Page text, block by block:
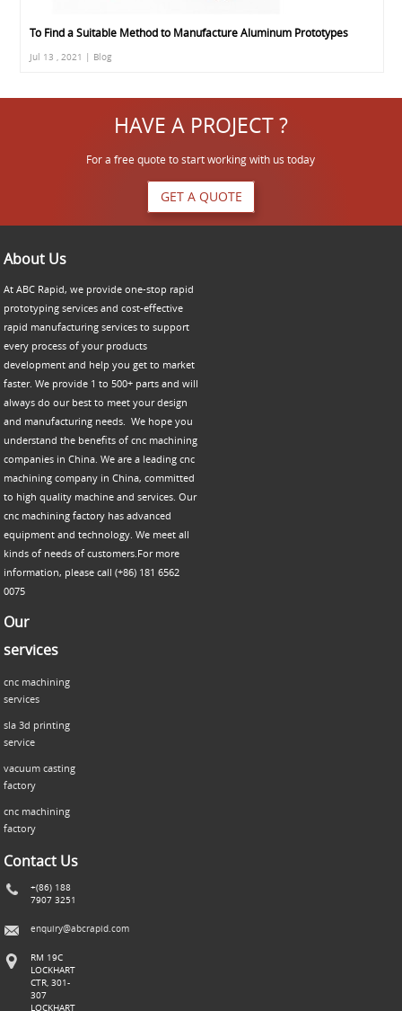
To Find a Suitable Method to Manufacture Aluminum Prototypes
Jul 13 , 2021 | Blog
HAVE A PROJECT ?
For a free quote to start working with us today
GET A QUOTE
About Us
At ABC Rapid, we provide one-stop rapid
prototyping services and cost-effective
rapid manufacturing services to support
every process of your products
development and help you get to market
faster. We provide 1 to 500+ parts and will
always do our best to meet your design
and manufacturing needs. We hope you
understand the benefits of cnc machining
companies in China. We are a leading cnc
machining company in China, committed
to high quality machine and services. Our
cnc machining factory has advanced
equipment and technology. We meet all
kinds of needs of customers.For more
information, please call (+86) 181 6562
0075
Our
services
cnc machining
services
sla 3d printing
service
vacuum casting
factory
cnc machining
factory
Contact Us
+(86) 188
7907 3251
enquiry@abcrapid.com
RM 19C
LOCKHART
CTR, 301-
307
LOCKHART